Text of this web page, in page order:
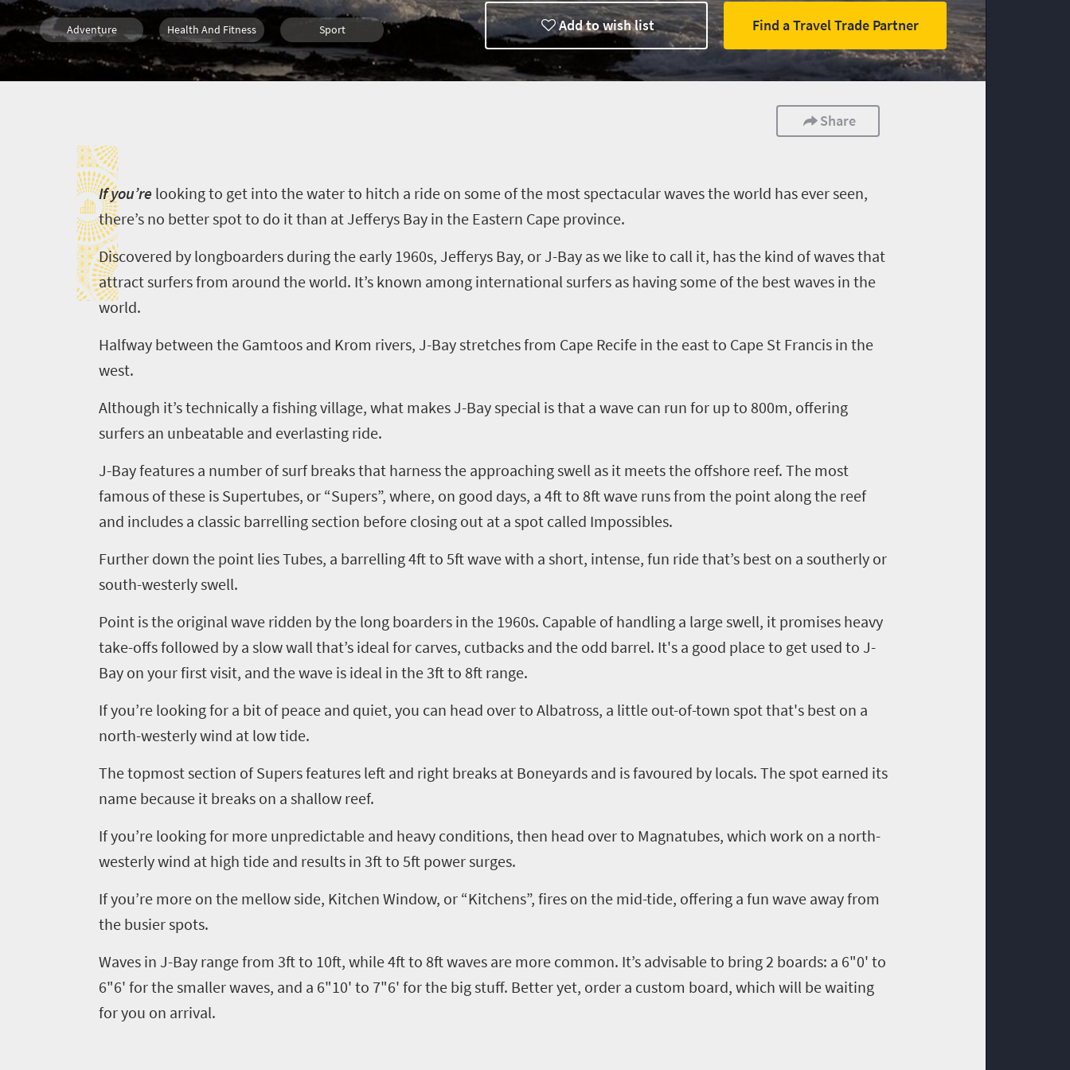
Welcome
Adventure Health And Fitness Sport
What you need to know Coastal Getaways
Add to wish list Find a Travel Trade Partner
Share
I
If you’re looking to get into the water to hitch a ride on some of the most spectacular waves the world has ever seen,
there’s no better spot to do it than atJefferysBay in the Eastern Cape province.
Discovered by longboardersduring the early 1960s, JefferysBay, or J-Bay as we like to call it, has the kind of waves that
attract surfers from around the world. It’s known among international surfers as having some of the best waves in the
world.
Halfway between the Gamtoosand Krom rivers, J-Bay stretches from Cape Recife in the east to Cape St Francis in the
west.
Although it’s technically a fishing village, what makes J-Bay special is that a wave can run for up to 800m, offering
surfers an unbeatable and everlasting ride.
J-Bay features a number of surf breaks that harness the approaching swell as it meets the offshore reef. The most
famous of these is Supertubes, or “Supers”, where, on good days, a 4ft to 8ft wave runs from the point along the reef
and includes a classic barrellingsection before closing out at a spot called Impossibles.
Further down the point lies Tubes, a barrelling4ft to 5ft wave with a short, intense, fun ride that’s best on a southerly or
south-westerly swell.
Point is the original wave ridden by the long boarders in the 1960s. Capable of handling a large swell, it promises heavy
take-offs followed by a slow wall that’s ideal for carves, cutbacks and the odd barrel. It's a good place to get used to J-
Bay on your first visit, and the wave is ideal in the 3ft to 8ft range.
If you’re looking for a bit of peace and quiet, you can head over to Albatross, a little out-of-town spot that's best on a
north-westerly wind at low tide.
The topmost section of Supers features left and right breaks at Boneyards and isfavoured by locals. The spot earned its
name because it breaks on a shallow reef.
If you’re looking for more unpredictable and heavy conditions, then head over to Magnatubes, which work on a north-
westerly wind at high tide and results in 3ft to 5ft power surges.
If you’re more on the mellow side, Kitchen Window, or “Kitchens”, fires on the mid-tide, offering a fun wave away from
the busier spots.
Waves in J-Bay range from 3ft to 10ft, while 4ft to 8ft waves are more common. It’s advisable to bring2 boards: a 6"0' to
6"6' for the smaller waves, and a 6"10' to 7"6' for the big stuff. Better yet, order a custom board, which will be waiting
for you on arrival.